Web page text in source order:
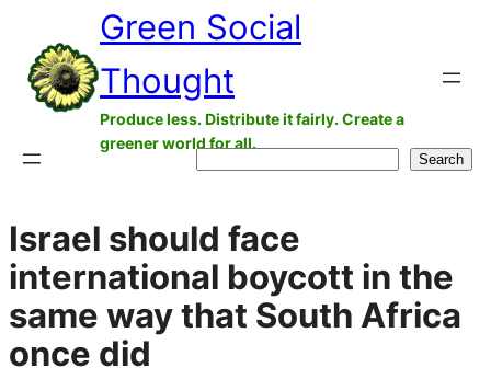
content
Green Social
Thought
Produce less. Distribute it fairly. Create a
greener world for all.
Search
Israel should face
international boycott in the
same way that South Africa
once did